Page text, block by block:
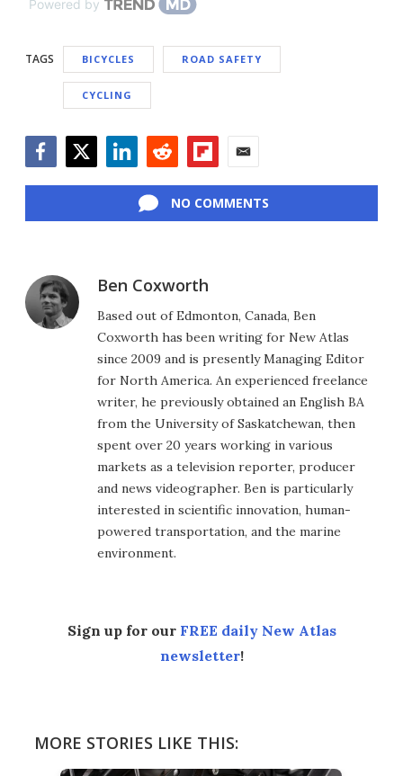
Powered by
TAGS BICYCLES ROAD SAFETY
CYCLING
NO COMMENTS
Ben Coxworth
Based out of Edmonton, Canada, Ben
Coxworth has been writing for New Atlas
since 2009 and is presently Managing Editor
for North America. An experienced freelance
writer, he previously obtained an English BA
from the University of Saskatchewan, then
spent over 20 years working in various
markets as a television reporter, producer
and news videographer. Ben is particularly
interested in scientific innovation, human-
powered transportation, and the marine
environment.
Sign up for our FREE daily New Atlas
newsletter!
MORE STORIES LIKE THIS: